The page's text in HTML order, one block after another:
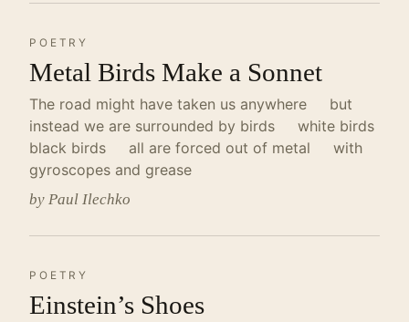
POETRY
Metal Birds Make a Sonnet
The road might have taken us anywhere but
instead we are surrounded by birds white birds
black birds all are forced out of metal with
gyroscopes and grease
by Paul Ilechko
POETRY
Einstein’s Shoes